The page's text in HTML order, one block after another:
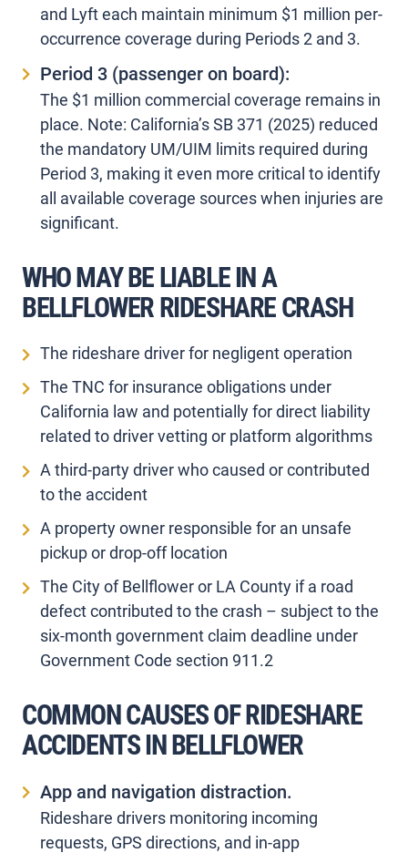
and Lyft each maintain minimum $1 million per-
occurrence coverage during Periods 2 and 3.
Period 3 (passenger on board):
The $1 million commercial coverage remains in
place. Note: California’s SB 371 (2025) reduced
the mandatory UM/UIM limits required during
Period 3, making it even more critical to identify
all available coverage sources when injuries are
significant.
WHO MAY BE LIABLE IN A
BELLFLOWER RIDESHARE CRASH
The rideshare driver for negligent operation
The TNC for insurance obligations under
California law and potentially for direct liability
related to driver vetting or platform algorithms
A third-party driver who caused or contributed
to the accident
A property owner responsible for an unsafe
pickup or drop-off location
The City of Bellflower or LA County if a road
defect contributed to the crash – subject to the
six-month government claim deadline under
Government Code section 911.2
COMMON CAUSES OF RIDESHARE
ACCIDENTS IN BELLFLOWER
App and navigation distraction.
Rideshare drivers monitoring incoming
requests, GPS directions, and in-app